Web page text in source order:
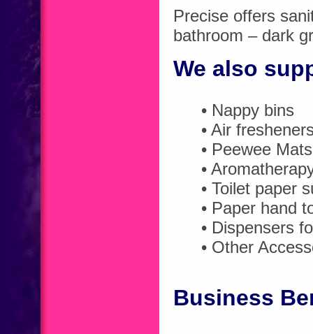
Precise offers
bathroom – dark
We also
• Nappy bins
• Air
• Peewee
•
• Toilet paper
• Paper hand
• Dispensers
• Other
Business